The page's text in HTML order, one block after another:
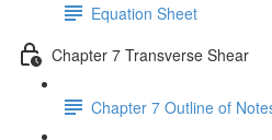
Equation Sheet
Chapter 7 Transverse Shear
Chapter 7 Outline of